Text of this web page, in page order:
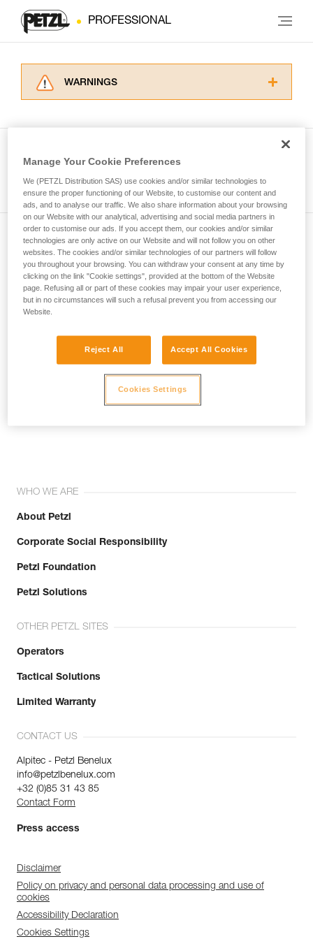
PROFESSIONAL
WARNINGS
for Use to be able to understand this
supplementary information.
Mastering these techniques requires specific
training. Work with a professional to confirm
your ability to perform these techniques safely
and independently before attempting them
unsupervised.
We provide examples of techniques related to
your activity. There may be others that we do
not describe here.
Subscribe to the newsletter
and stay connected to our news
Email *
WHO WE ARE
About Petzl
Corporate Social Responsibility
Petzl Foundation
Petzl Solutions
OTHER PETZL SITES
Operators
Tactical Solutions
Limited Warranty
CONTACT US
Alpitec - Petzl Benelux
info@petzlbenelux.com
+32 (0)85 31 43 85
Contact Form
Press access
Disclaimer
Policy on privacy and personal data processing and use of
cookies
Accessibility Declaration
Cookies Settings
Manage Your Cookie Preferences
We (PETZL Distribution SAS) use cookies and/or similar technologies to
ensure the proper functioning of our Website, to customise our content and
ads, and to analyse our traffic. We also share information about your browsing
on our Website with our analytical, advertising and social media partners in
order to customise our ads. If you accept them, our cookies and/or similar
technologies are only active on our Website and will not follow you on other
websites. The cookies and/or similar technologies of our partners will follow
you throughout your browsing. You can withdraw your consent at any time by
clicking on the link "Cookie settings", provided at the bottom of the Website
page. Refusing all or part of these cookies may impair your user experience,
but in no circumstances will such a refusal prevent you from accessing our
Website.
Reject All Accept All Cookies
Cookies Settings